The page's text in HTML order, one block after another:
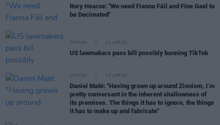
Rory Hearne: "We need Fianna Fáil and Fine Gael to
be Decimated"
OPINION 24 APR 24
US lawmakers pass bill possibly banning TikTok
OPINION 15 APR 24
Daniel Maté: "Having grown up around Zionism, I’m
pretty conversant in the inherent shallowness of
its premises. The things it has to ignore, the things
it has to make up and fabricate"